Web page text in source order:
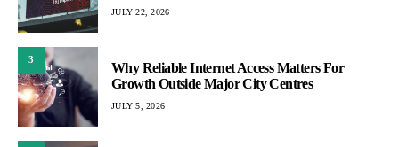
JULY 22, 2026
3
Why Reliable Internet Access Matters For
Growth Outside Major City Centres
JULY 5, 2026